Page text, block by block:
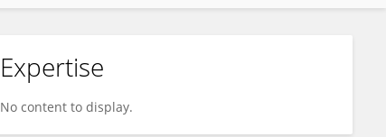
Expertise
No content to display.